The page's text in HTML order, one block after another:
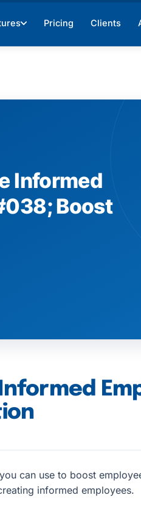
Pricing Clients
can use to boost
informed employees.